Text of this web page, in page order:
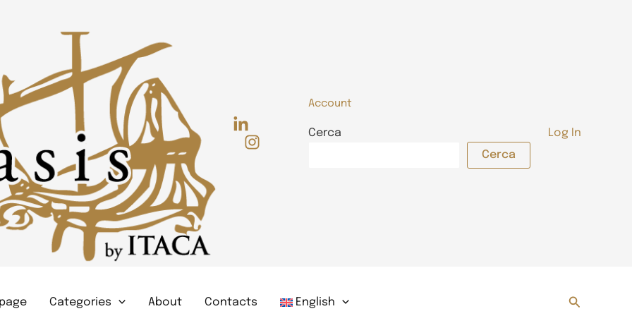
Account
Cerca
Cerca
Log In
Categories About Contacts English Search